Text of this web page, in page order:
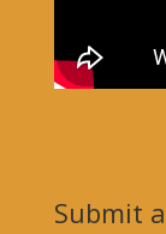
Submit